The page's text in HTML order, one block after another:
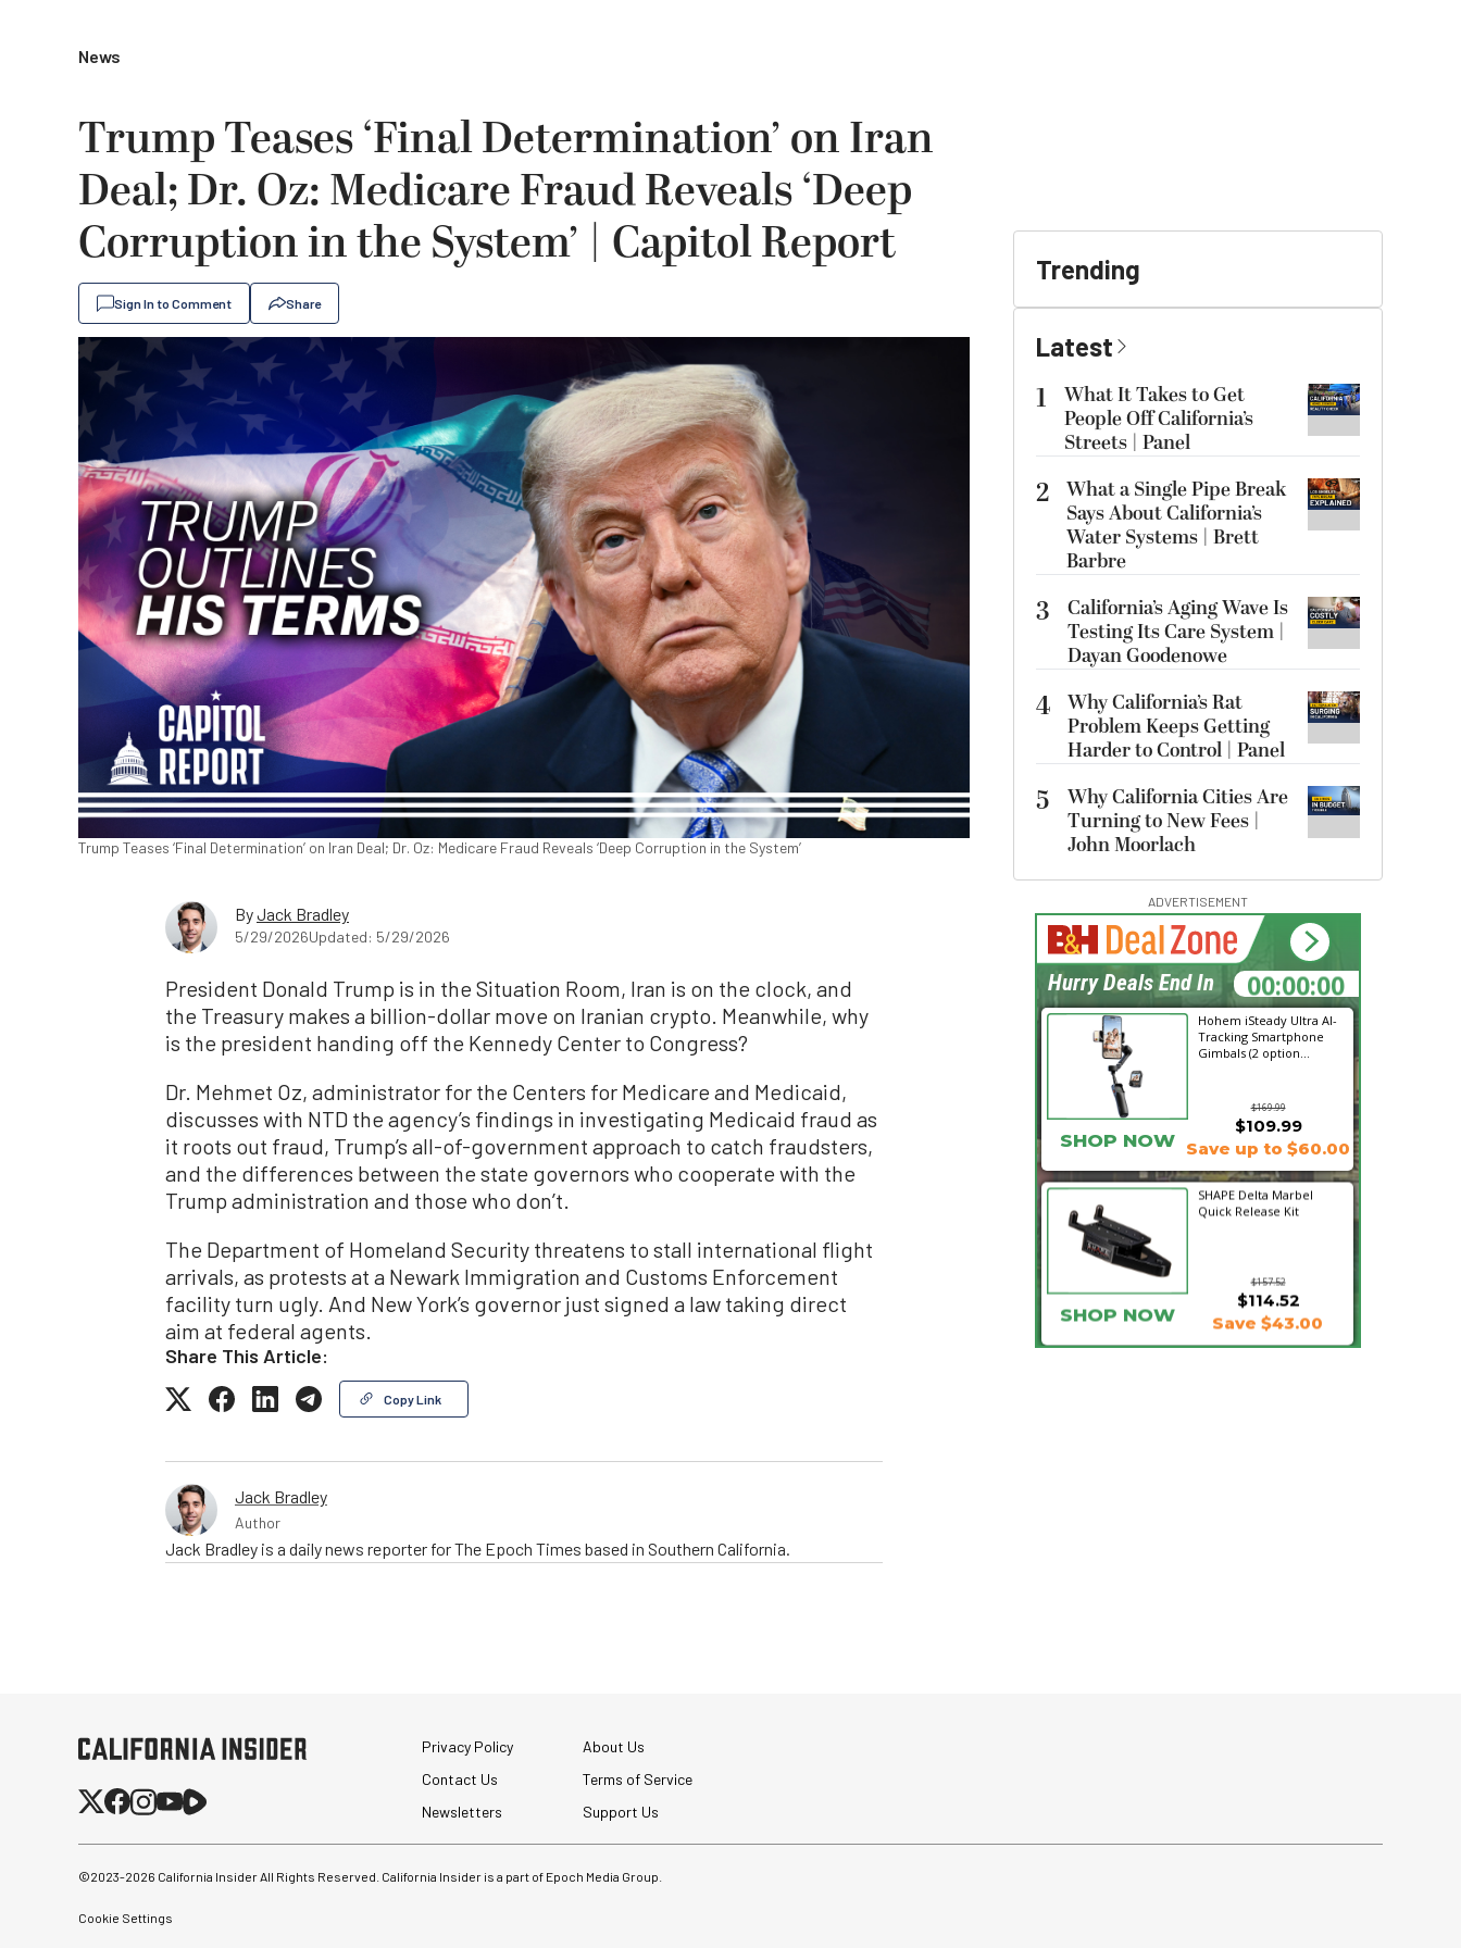
News
Trump Teases ‘Final Determination’ on Iran
Deal; Dr. Oz: Medicare Fraud Reveals ‘Deep
Corruption in the System’ | Capitol Report
Sign In to Comment Share
Trump Teases ‘Final Determination’ on Iran Deal; Dr. Oz: Medicare Fraud Reveals ‘Deep Corruption in the System’
ByJack Bradley
5/29/2026Updated: 5/29/2026
President Donald Trump is in the Situation Room, Iran is on the clock, and
the Treasury makes a billion-dollar move on Iranian crypto. Meanwhile, why
is the president handing off the Kennedy Center to Congress?
Dr. Mehmet Oz, administrator for the Centers for Medicare and Medicaid,
discusses with NTD the agency’s findings in investigating Medicaid fraud as
it roots out fraud, Trump’s all-of-government approach to catch fraudsters,
and the differences between the state governors who cooperate with the
Trump administration and those who don’t.
The Department of Homeland Security threatens to stall international flight
arrivals, as protests at a Newark Immigration and Customs Enforcement
facility turn ugly. And New York’s governor just signed a law taking direct
aim at federal agents.
Share This Article:
Copy Link
Jack Bradley
Author
Jack Bradley is a daily news reporter for The Epoch Times based in Southern California.
Trending
Latest
1
What It Takes to Get
People Off California’s
Streets | Panel
2 What a Single Pipe Break
Says About California’s
Water Systems | Brett
Barbre
3
California’s Aging Wave Is
Testing Its Care System |
Dayan Goodenowe
4 Why California’s Rat
Problem Keeps Getting
Harder to Control | Panel
5
Why California Cities Are
Turning to New Fees |
John Moorlach
ADVERTISEMENT
Hohem iSteady Ultra AI-
Tracking Smartphone
Gimbals (2 option...
$169.99
SHOP NOW
$109.99
Save up to $60.00
SHAPE Delta Marbel
Quick Release Kit
$157.52
$114.52
SHOP NOW Save $43.00
01:51:19
Hurry Deals End In
Privacy Policy
About Us
Contact Us
Terms of Service
Newsletters
Support Us
©2023-2026 California Insider All Rights Reserved. California Insider is a part of Epoch Media Group.
Cookie Settings